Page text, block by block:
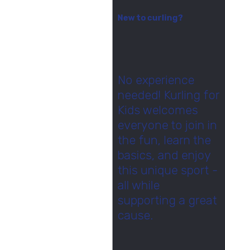
New to curling?
No experience
needed! Kurling for
Kids welcomes
everyone to join in
the fun, learn the
basics, and enjoy
this unique sport -
all while
supporting a great
cause.